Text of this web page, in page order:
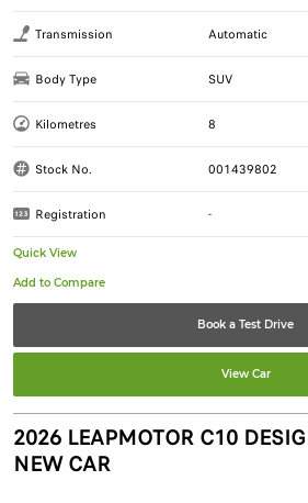
Transmission Automatic
Body Type SUV
Kilometres 8
Stock No. 001439802
Registration -
Quick View
Book a Test Drive
View Car
2026 LEAPMOTOR C10
NEW CAR